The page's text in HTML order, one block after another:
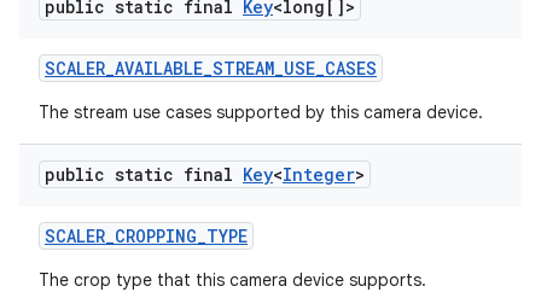
public static final Key<long[]>
SCALER_AVAILABLE_STREAM_USE_CASES
The stream use cases supported by this camera device.
public static final Key<Integer>
SCALER_CROPPING_TYPE
The crop type that this camera device supports.